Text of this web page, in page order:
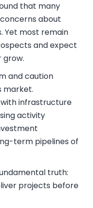
that many
about
Yet most remain
and expect
grow.
and caution
market.
infrastructure
activity
term pipelines of
truth:
projects before